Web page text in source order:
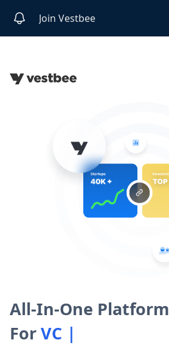
Join Vestbee
All-In-One Platform
ForVC F